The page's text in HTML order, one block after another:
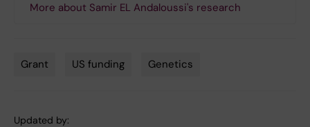
More about Samir EL Andaloussi's research
Grant US funding Genetics
Updated by: